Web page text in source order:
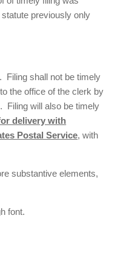
previously only
Filing shall not be timely
the office of the clerk by
Filing will also be timely
delivery with
Postal Service, with
substantive elements,
font.